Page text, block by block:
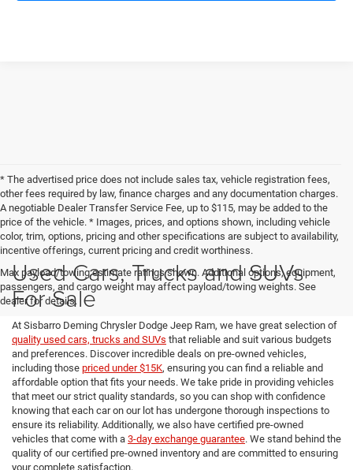
* The advertised price does not include sales tax, vehicle registration fees,
other fees required by law, finance charges and any documentation charges.
A negotiable Dealer Transfer Service Fee, up to $115, may be added to the
price of the vehicle. * Images, prices, and options shown, including vehicle
color, trim, options, pricing and other specifications are subject to availability,
incentive offerings, current pricing and credit worthiness.
Max payload/towing estimate ratings shown. Additional options, equipment,
passengers, and cargo weight may affect payload/towing weights. See
dealer for details.
Used Cars, Trucks and SUVs
For Sale
At Sisbarro Deming Chrysler Dodge Jeep Ram, we have great selection of
quality used cars, trucks and SUVs that reliable and suit various budgets
and preferences. Discover incredible deals on pre-owned vehicles,
including those priced under $15K, ensuring you can find a reliable and
affordable option that fits your needs. We take pride in providing vehicles
that meet our strict quality standards, so you can shop with confidence
knowing that each car on our lot has undergone thorough inspections to
ensure its reliability. Additionally, we also have certified pre-owned
vehicles that come with a 3-day exchange guarantee. We stand behind the
quality of our certified pre-owned inventory and are committed to ensuring
your complete satisfaction.